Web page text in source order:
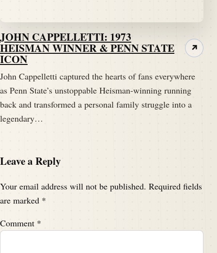
JOHN CAPPELLETTI: 1973
HEISMAN WINNER & PENN STATE
ICON
John Cappelletti captured the hearts of fans everywhere
as Penn State’s unstoppable Heisman-winning running
back and transformed a personal family struggle into a
legendary…
↗
Leave a Reply
Your email address will not be published. Required fields
are marked *
Comment *